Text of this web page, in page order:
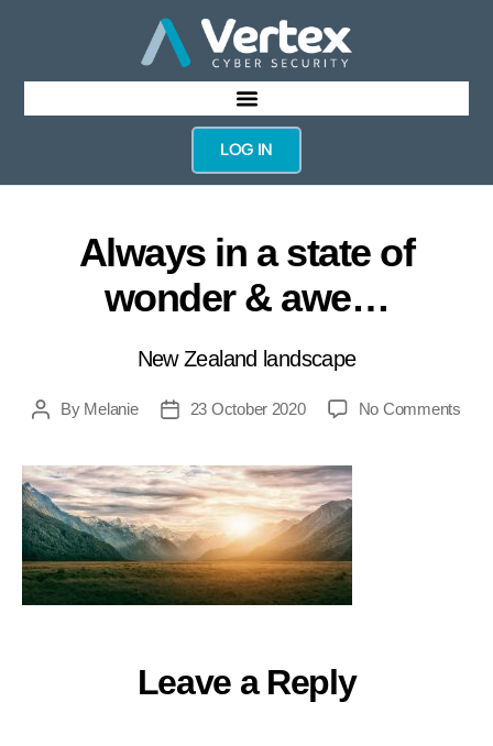
LOG IN
Always in a state of
wonder & awe…
New Zealand landscape
By Melanie 23 October 2020 No Comments
Leave a Reply